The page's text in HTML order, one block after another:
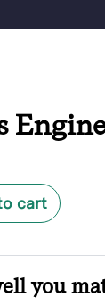
cart
you